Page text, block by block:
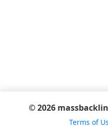
© 2026
Terms of